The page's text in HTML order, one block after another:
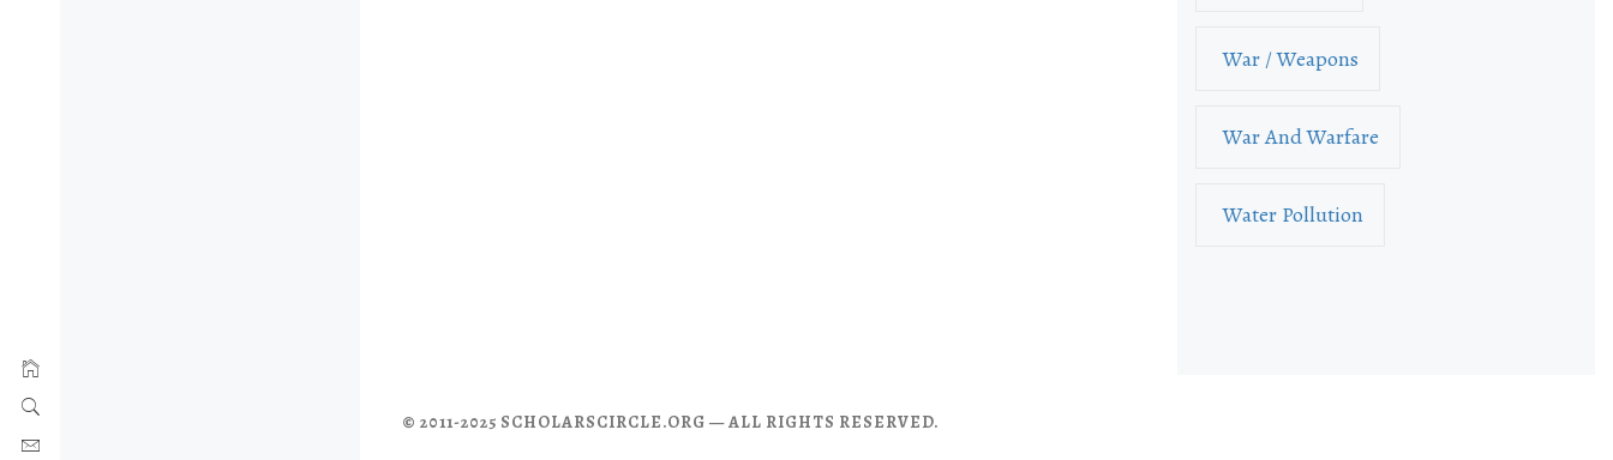
War / Weapons
War And Warfare
Water Pollution
© 2011-2025 SCHOLARSCIRCLE.ORG — ALL RIGHTS RESERVED.